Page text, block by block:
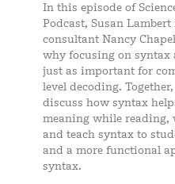
In this episode of
Podcast, Susan
consultant Nancy
why focusing on syntax
just as important for
level decoding.
discuss how syntax
meaning while reading,
and teach syntax to
and a more functional
syntax.